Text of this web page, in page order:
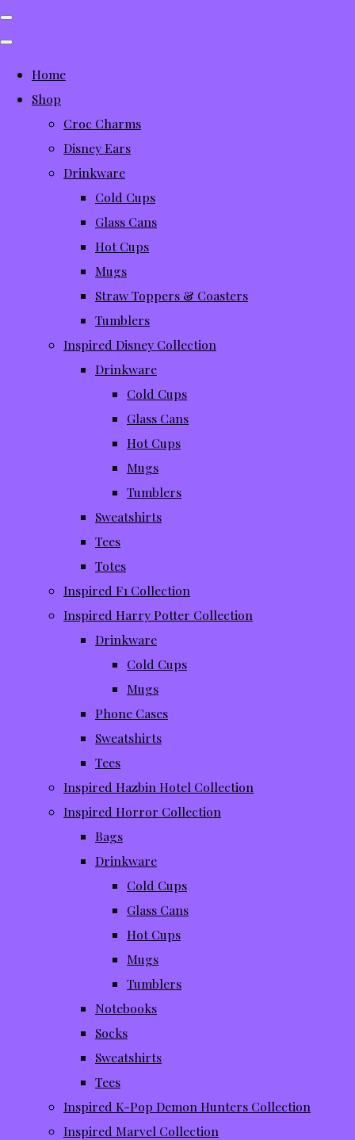
Home
Shop
Croc Charms
Disney Ears
Drinkware
Cold Cups
Glass Cans
Hot Cups
Mugs
Straw Toppers & Coasters
Tumblers
Inspired Disney Collection
Drinkware
Cold Cups
Glass Cans
Hot Cups
Mugs
Tumblers
Sweatshirts
Tees
Totes
Inspired F1 Collection
Inspired Harry Potter Collection
Drinkware
Cold Cups
Mugs
Phone Cases
Sweatshirts
Tees
Inspired Hazbin Hotel Collection
Inspired Horror Collection
Bags
Drinkware
Cold Cups
Glass Cans
Hot Cups
Mugs
Tumblers
Notebooks
Socks
Sweatshirts
Tees
Inspired K-Pop Demon Hunters Collection
Inspired Marvel Collection